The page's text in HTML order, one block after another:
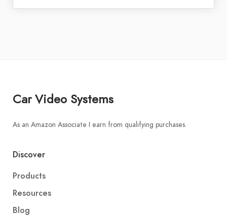
Car Video Systems
As an Amazon Associate I earn from qualifying purchases.
Discover
Products
Resources
Blog